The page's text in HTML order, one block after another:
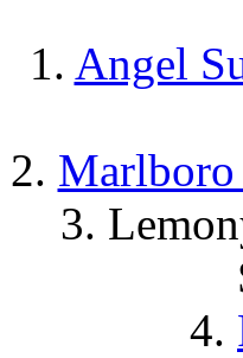
1. Angel
2. Marlboro
3.
4.